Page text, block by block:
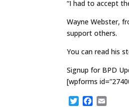
“I had to accept
Wayne Webster,
support others.
You can read his
Signup for BPD
[wpforms
T
F